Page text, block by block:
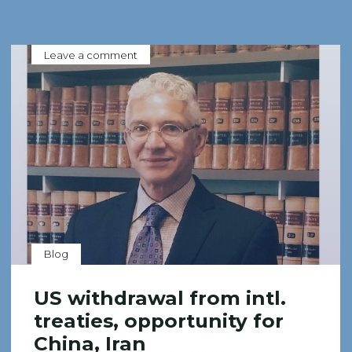
Blog
Leave a comment
US withdrawal from intl.
treaties, opportunity for
China, Iran